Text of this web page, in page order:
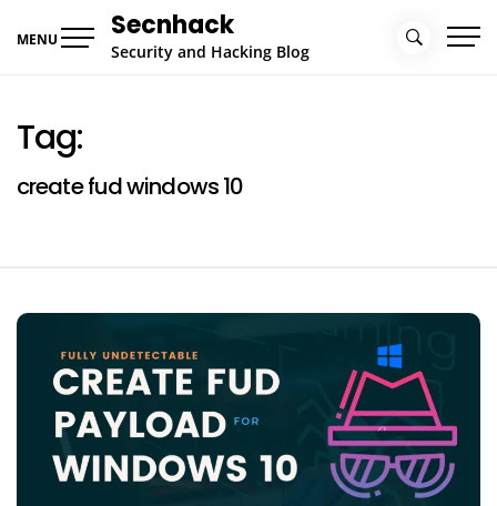
MENU Secnhack
Security and Hacking Blog
Tag:
create fud windows 10